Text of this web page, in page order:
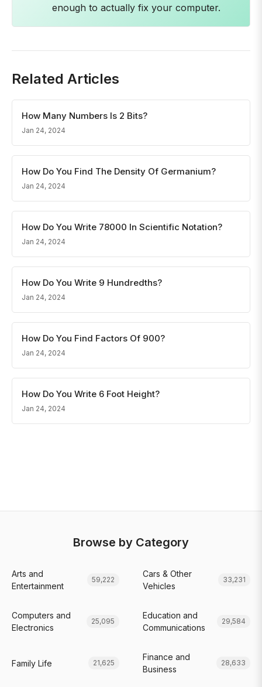
enough to actually fix your computer.
Related Articles
How Many Numbers Is 2 Bits?
Jan 24, 2024
How Do You Find The Density Of Germanium?
Jan 24, 2024
How Do You Write 78000 In Scientific Notation?
Jan 24, 2024
How Do You Write 9 Hundredths?
Jan 24, 2024
How Do You Find Factors Of 900?
Jan 24, 2024
How Do You Write 6 Foot Height?
Jan 24, 2024
Browse by Category
Arts and
Entertainment
59,222
Cars & Other
Vehicles
33,231
Computers and
Electronics
25,095
Education and
Communications
29,584
Family Life 21,625
Finance and
Business
28,633